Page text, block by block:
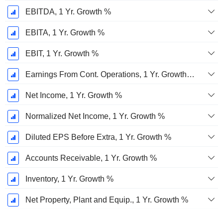
EBITDA, 1 Yr. Growth %
EBITA, 1 Yr. Growth %
EBIT, 1 Yr. Growth %
Earnings From Cont. Operations, 1 Yr. Growth %
Net Income, 1 Yr. Growth %
Normalized Net Income, 1 Yr. Growth %
Diluted EPS Before Extra, 1 Yr. Growth %
Accounts Receivable, 1 Yr. Growth %
Inventory, 1 Yr. Growth %
Net Property, Plant and Equip., 1 Yr. Growth %